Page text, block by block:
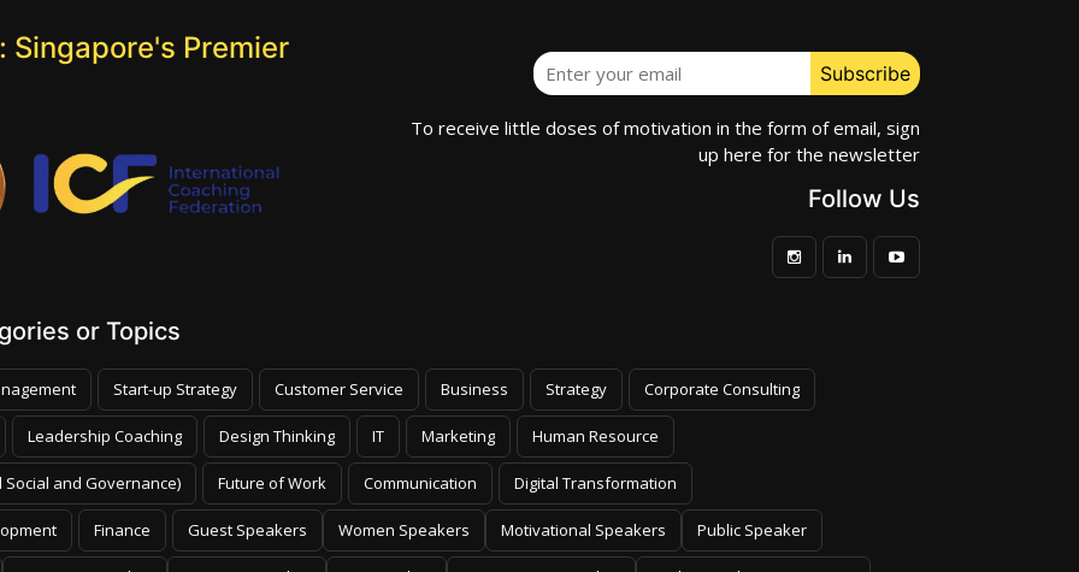
Singapore's Premier
To receive little doses of motivation in the form of email, sign
up here for the newsletter
Follow Us
or Topics
Start-up Strategy Customer Service Business Strategy Corporate Consulting
Leadership Coaching Design Thinking IT Marketing Human Resource
Social and Governance) Future of Work Communication Digital Transformation
Finance Guest Speakers Women Speakers Motivational Speakers Public Speaker